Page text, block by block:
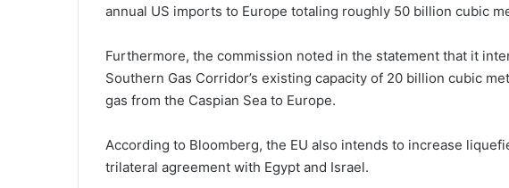
annual US imports to Europe totaling roughly 50 billion cubic
Furthermore, the commission noted in the statement that it
Southern Gas Corridor’s existing capacity of 20 billion cubic
gas from the Caspian Sea to Europe.
According to Bloomberg, the EU also intends to increase
trilateral agreement with Egypt and Israel.